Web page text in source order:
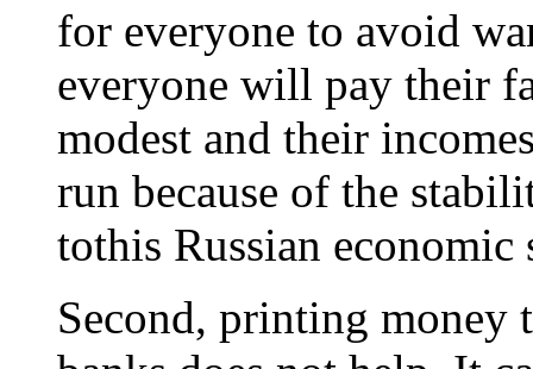
for everyone to avoid
everyone will pay their
modest and their
run because of the
tothis Russian economic
Second, printing money